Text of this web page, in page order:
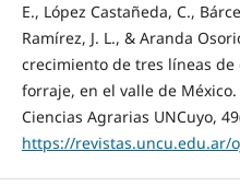
E., López Castañeda, C.,
Ramírez, J. L., & Aranda
crecimiento de tres líneas
forraje, en el valle de México.
Ciencias Agrarias UNCuyo,
https://revistas.uncu.edu.ar/